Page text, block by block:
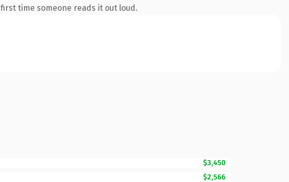
time someone reads it out loud.
$3,450
$2,566